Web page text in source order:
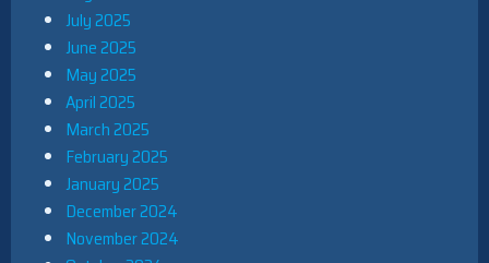
July 2025
June 2025
May 2025
April 2025
March 2025
February 2025
January 2025
December 2024
November 2024